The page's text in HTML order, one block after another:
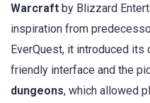
Warcraft by Blizzard
inspiration from
EverQuest, it introduced its
friendly interface and the
dungeons, which allowed